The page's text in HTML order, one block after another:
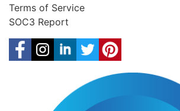
Terms of Service
SOC3 Report